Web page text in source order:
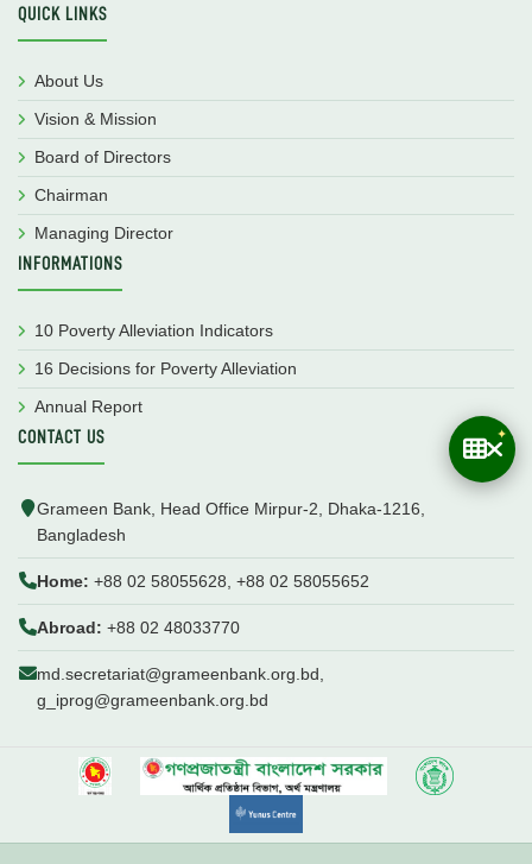
QUICK LINKS
About Us
Vision & Mission
Board of Directors
Chairman
Managing Director
INFORMATIONS
10 Poverty Alleviation Indicators
16 Decisions for Poverty Alleviation
Annual Report
CONTACT US
Grameen Bank, Head Office Mirpur-2, Dhaka-1216,
Bangladesh
Home: +88 02 58055628, +88 02 58055652
Abroad: +88 02 48033770
md.secretariat@grameenbank.org.bd,
g_iprog@grameenbank.org.bd